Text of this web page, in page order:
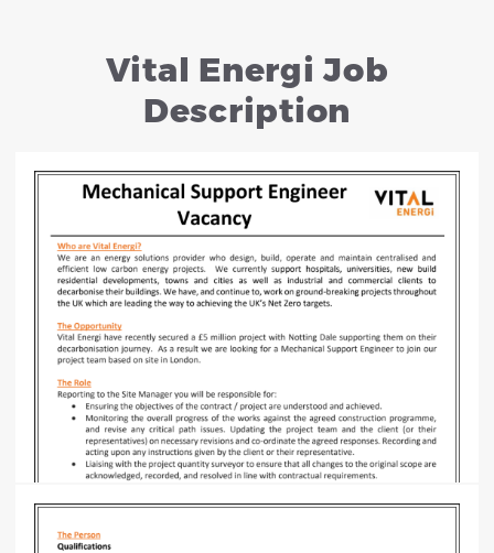
Vital Energi Job
Description